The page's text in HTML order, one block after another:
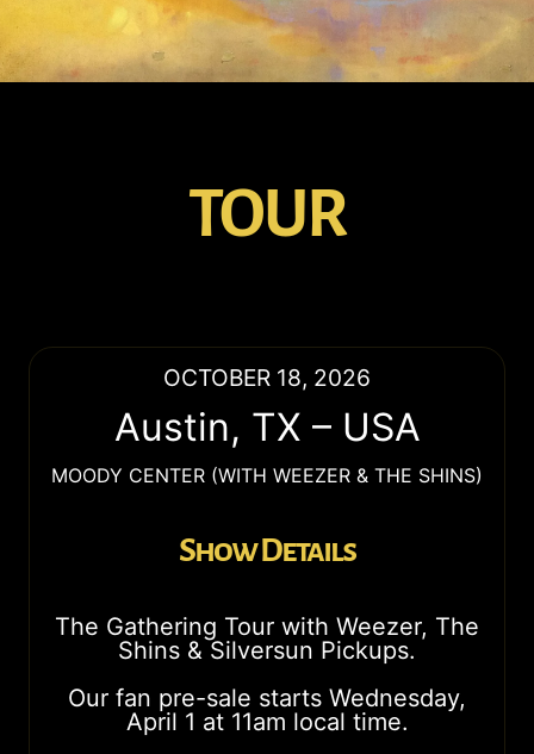
TOUR
OCTOBER 18, 2026
Austin, TX – USA
MOODY CENTER (WITH WEEZER & THE SHINS)
Show Details
The Gathering Tour with Weezer, The
Shins & Silversun Pickups.
Our fan pre-sale starts Wednesday,
April 1 at 11am local time.